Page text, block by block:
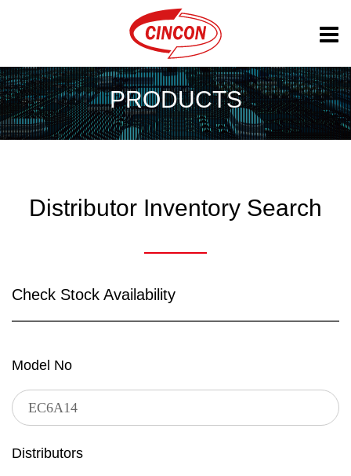
PRODUCTS
Distributor Inventory Search
Check Stock Availability
Model No
Distributors